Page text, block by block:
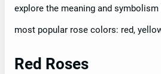
explore the meaning and
most popular rose colors: red,
Red Roses